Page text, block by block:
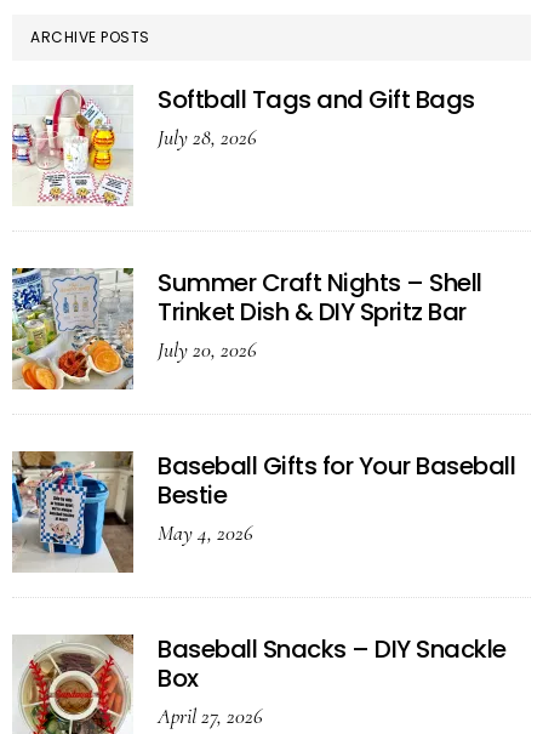
ARCHIVE POSTS
Softball Tags and Gift Bags
July 28, 2026
Summer Craft Nights – Shell
Trinket Dish & DIY Spritz Bar
July 20, 2026
Baseball Gifts for Your Baseball
Bestie
May 4, 2026
Baseball Snacks – DIY Snackle
Box
April 27, 2026